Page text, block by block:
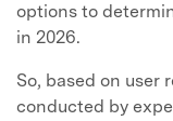
options to
in 2026.
So, based on user
conducted by